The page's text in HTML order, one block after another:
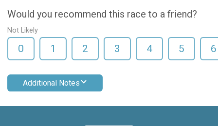
Would you recommend this race to a friend?
Not Likely
0 1 2 3 4 5 6
Additional Notes